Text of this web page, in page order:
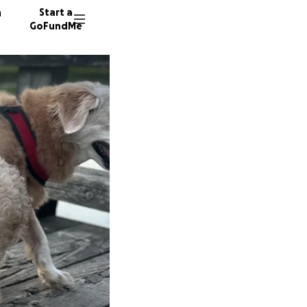
Start a
GoFundMe